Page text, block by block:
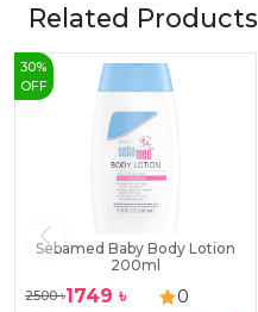
Related Products
30%
OFF
Sebamed Baby Body Lotion
200ml
2500৳1749 ৳ 0